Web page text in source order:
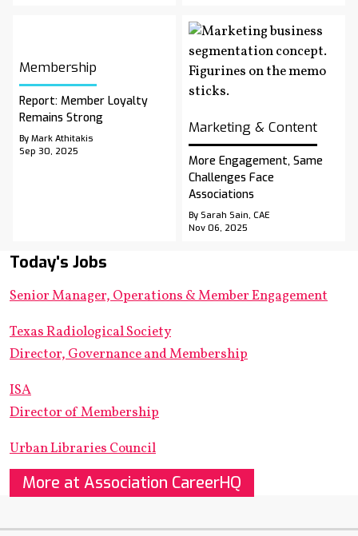
Membership
Report: Member Loyalty
Remains Strong
By Mark Athitakis
Sep 30, 2025
Marketing & Content
More Engagement, Same
Challenges Face
Associations
By Sarah Sain, CAE
Nov 06, 2025
Today's Jobs
Senior Manager, Operations & Member Engagement
Texas Radiological Society
Director, Governance and Membership
ISA
Director of Membership
Urban Libraries Council
More at Association CareerHQ